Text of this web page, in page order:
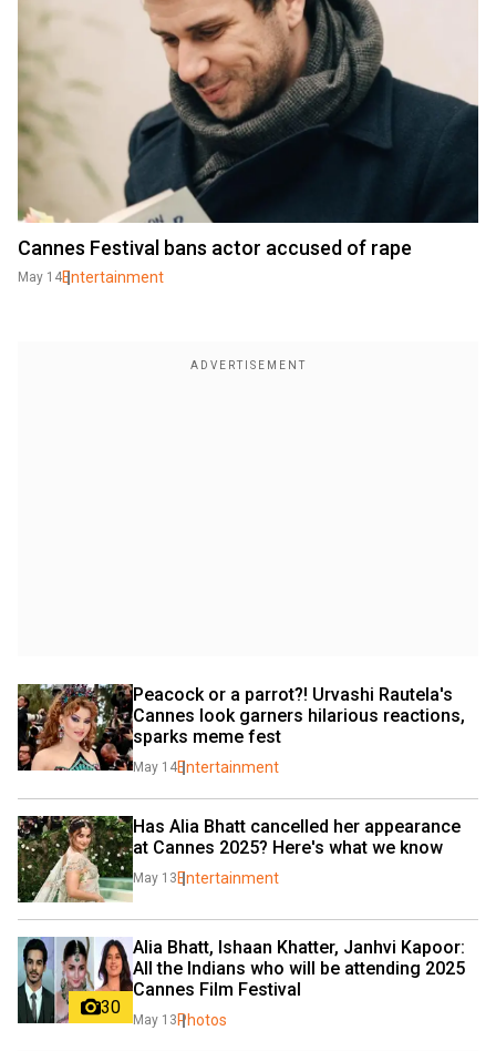
Cannes Festival bans actor accused of rape
May 14Entertainment
Peacock or a parrot?! Urvashi Rautela's
Cannes look garners hilarious reactions,
sparks meme fest
May 14Entertainment
Has Alia Bhatt cancelled her appearance
at Cannes 2025? Here's what we know
May 13 Entertainment
30
Alia Bhatt, Ishaan Khatter, Janhvi Kapoor:
All the Indians who will be attending 2025
Cannes Film Festival
May 13 Photos